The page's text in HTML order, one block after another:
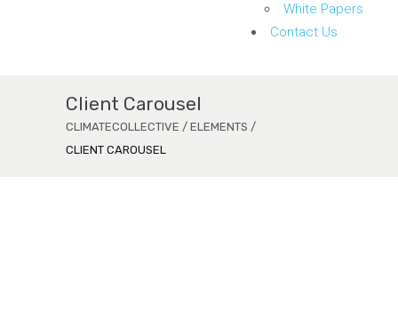
White Papers
Contact Us
Client Carousel
CLIMATECOLLECTIVE / ELEMENTS /
CLIENT CAROUSEL